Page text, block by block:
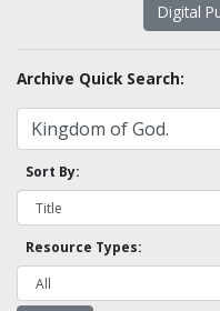
Digital
Archive Quick Search:
Sort By:
Resource Types: